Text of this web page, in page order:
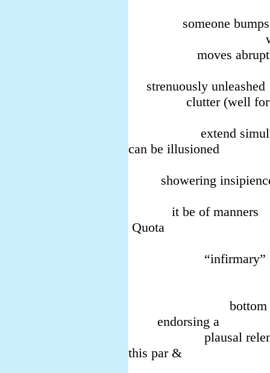
someone bumps
with an
moves
strenuously unleashed
clutter (well for
extend
can be illusioned
showering
it be of manners
Quota
“infirmary”
bottom all
endorsing a
plausal
this par &